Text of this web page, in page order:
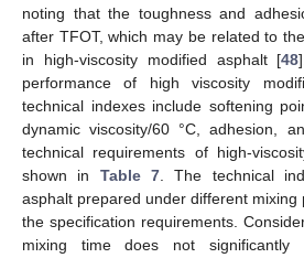
noting that the toughness and
after TFOT, which may be related to
in high-viscosity modified asphalt [48
performance of high viscosity
technical indexes include softening
dynamic viscosity/60 °C, adhesion,
technical requirements of high-
shown in Table 7 . The technical
asphalt prepared under different mixing
the specification requirements.
mixing time does not significantly